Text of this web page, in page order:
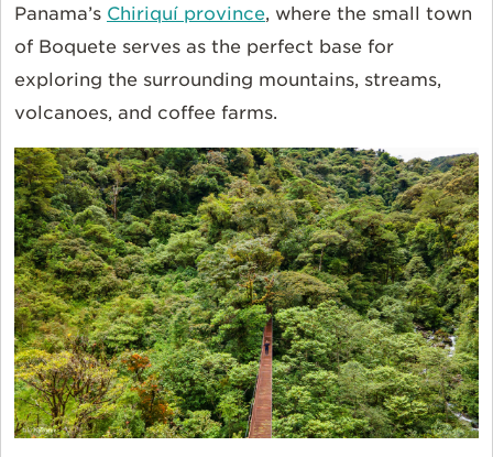
Panama’s Chiriquí province, where the small town
of Boquete serves as the perfect base for
exploring the surrounding mountains, streams,
volcanoes, and coffee farms.